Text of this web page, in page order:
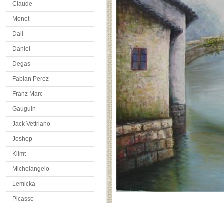
Claude
Monet
Dali
Daniel
Degas
Fabian Perez
Franz Marc
Gauguin
Jack Vettriano
Joshep
Klimt
Michelangelo
Lemicka
Picasso